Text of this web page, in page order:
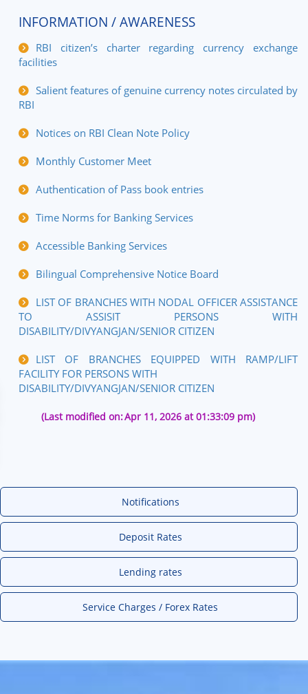
INFORMATION / AWARENESS
RBI citizen’s charter regarding currency exchange
facilities
Salient features of genuine currency notes circulated by
RBI
Notices on RBI Clean Note Policy
Monthly Customer Meet
Authentication of Pass book entries
Time Norms for Banking Services
Accessible Banking Services
Bilingual Comprehensive Notice Board
LIST OF BRANCHES WITH NODAL OFFICER ASSISTANCE
TO ASSISIT PERSONS WITH
DISABILITY/DIVYANGJAN/SENIOR CITIZEN
LIST OF BRANCHES EQUIPPED WITH RAMP/LIFT
FACILITY FOR PERSONS WITH
DISABILITY/DIVYANGJAN/SENIOR CITIZEN
(Last modified on:Apr 11, 2026 at 01:33:09 pm)
Notifications
Deposit Rates
Lending rates
Service Charges / Forex Rates